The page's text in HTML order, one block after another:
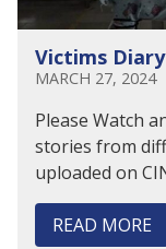
Victims Diary
MARCH 27, 2024
Please Watch
stories from
uploaded on
READ MORE